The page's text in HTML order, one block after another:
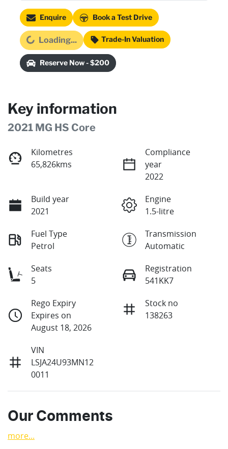
Enquire Book a Test Drive
Loading... Trade-In Valuation
Reserve Now - $200
Key information
2021 MG HS Core
Kilometres
65,826kms
Compliance
year
2022
Build year
2021
Engine
1.5-litre
Fuel Type
Petrol
Transmission
Automatic
Seats
5
Registration
541KK7
Rego Expiry
Expires on
August 18, 2026
Stock no
138263
VIN
LSJA24U93MN12
0011
Our Comments
more...